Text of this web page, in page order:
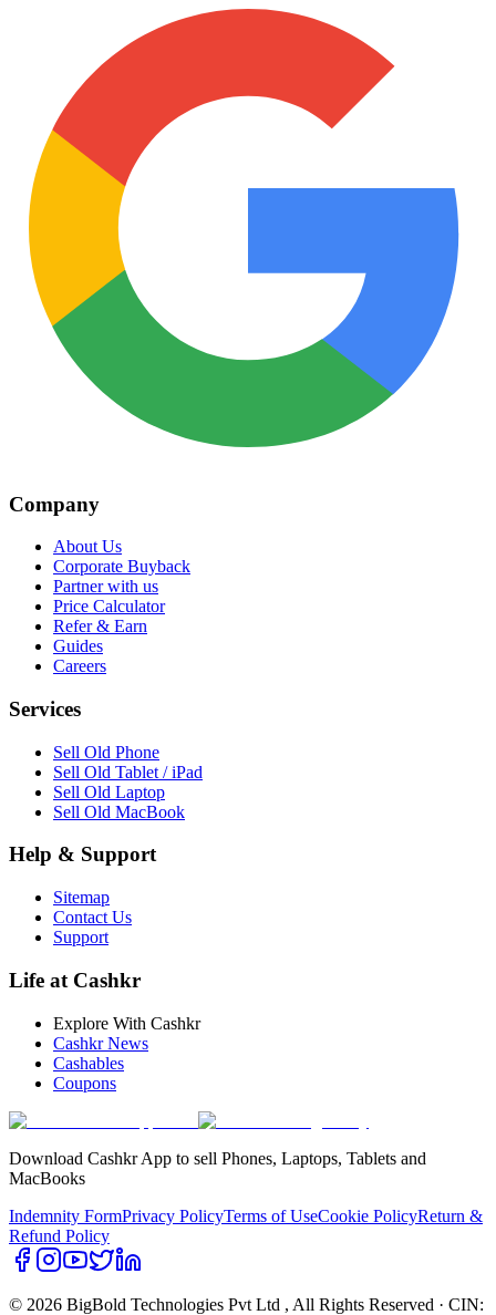
Company
About Us
Corporate Buyback
Partner with us
Price Calculator
Refer & Earn
Guides
Careers
Services
Sell Old Phone
Sell Old Tablet / iPad
Sell Old Laptop
Sell Old MacBook
Help & Support
Sitemap
Contact Us
Support
Life at Cashkr
Explore With Cashkr
Cashkr News
Cashables
Coupons
Download Cashkr App to sell Phones, Laptops, Tablets and
MacBooks
Indemnity FormPrivacy PolicyTerms of UseCookie PolicyReturn &
Refund Policy
© 2026 BigBold Technologies Pvt Ltd , All Rights Reserved · CIN: